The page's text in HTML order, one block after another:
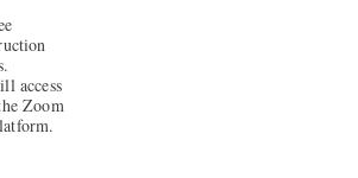
access
Zoom